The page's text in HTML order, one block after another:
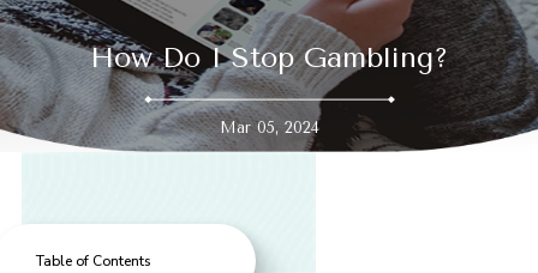
How Do I Stop Gambling?
Mar 05, 2024
Table of Contents